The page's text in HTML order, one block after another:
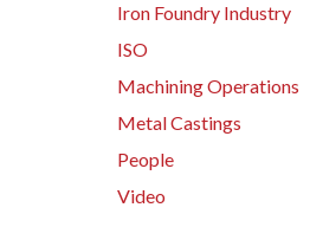
Iron Foundry Industry
ISO
Machining Operations
Metal Castings
People
Video